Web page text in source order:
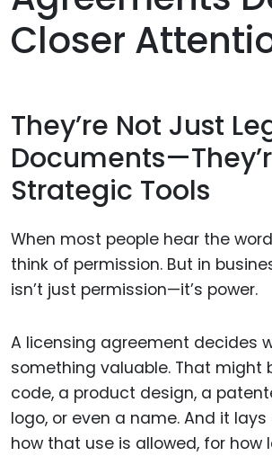
Closer
They’re Not Just
Strategic Tools
When most people hear the word
think of permission. But in
isn’t just permission—it’s power.
A licensing agreement decides
something valuable. That might
code, a product design, a
logo, or even a name. And it
how that use is allowed, for how